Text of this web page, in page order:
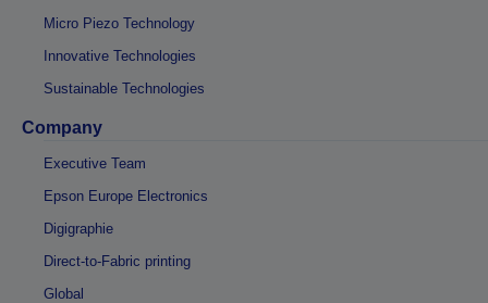
Micro Piezo Technology
Innovative Technologies
Sustainable Technologies
Company
Executive Team
Epson Europe Electronics
Digigraphie
Direct-to-Fabric printing
Global